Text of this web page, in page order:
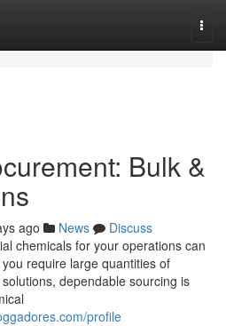
Bulk &
ago News
Discuss
chemicals for your operations can
require large quantities of
dependable sourcing is
profile